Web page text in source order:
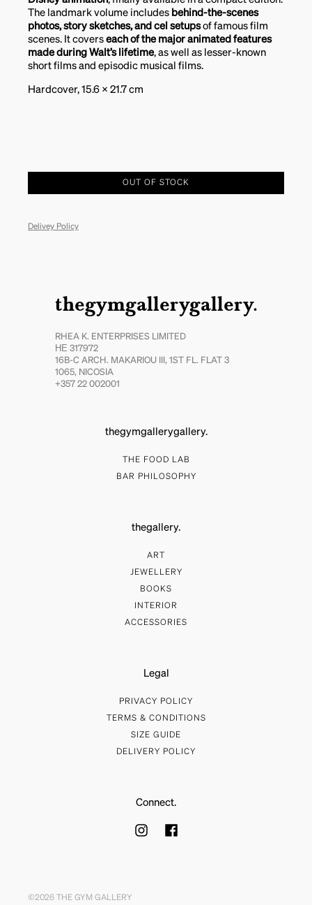
The landmark volume includes behind-the-scenes
photos, story sketches, and cel setupsof famous film
scenes. It covers each of the major animated features
made during Walt’s lifetime, as well as lesser-known
short films and episodic musical films.
Hardcover, 15.6 x 21.7 cm
OUT OF STOCK
Delivey Policy
thegymgallerygallery.
RHEA K. ENTERPRISES LIMITED
ΗΕ 317972
16B-C ARCH. MAKARIOU III, 1ST FL. FLAT 3
1065, NICOSIA
+357 22 002001
thegymgallerygallery.
THE FOOD LAB
BAR PHILOSOPHY
thegallery.
ART
JEWELLERY
BOOKS
INTERIOR
ACCESSORIES
Legal
PRIVACY POLICY
TERMS & CONDITIONS
SIZE GUIDE
DELIVERY POLICY
Connect.
©2026 THE GYM GALLERY